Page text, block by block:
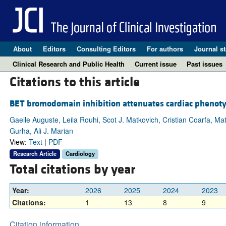
About Editors Consulting Editors For authors Journal
Clinical Research and Public Health
Current issue Past issues
Citations to this article
BET bromodomain inhibition attenuates cardiac
Gaelle Auguste, Leila Rouhi, Scot J. Matkovich, Cristian Coarfa,
Gurha, Ali J. Marian
View: Text| PDF
Research Article Cardiology
Total citations by year
Year: 2026 2025 2024 2023
Citations:
1 13 8 9